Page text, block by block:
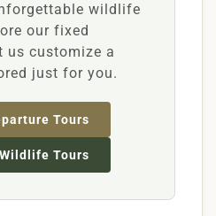
wildlife
our fixed
us customize a
just for you.
Tours
Tours